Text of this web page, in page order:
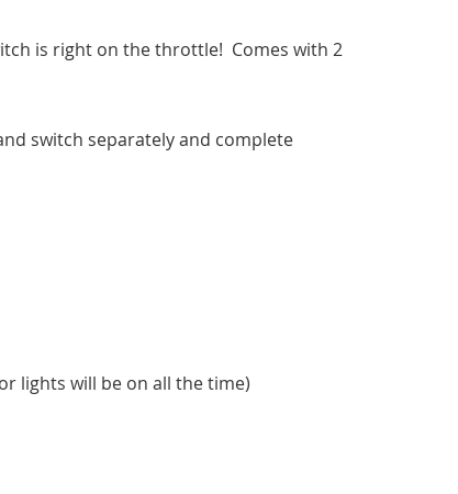
is right on the throttle! Comes with 2
switch separately and complete
lights will be on all the time)